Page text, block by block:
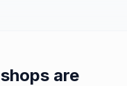
shops are